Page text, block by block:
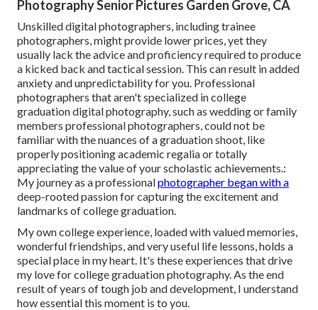
Photography Senior Pictures Garden Grove, CA
Unskilled digital photographers, including trainee
photographers, might provide lower prices, yet they
usually lack the advice and proficiency required to produce
a kicked back and tactical session. This can result in added
anxiety and unpredictability for you. Professional
photographers that aren't specialized in college
graduation digital photography, such as wedding or family
members professional photographers, could not be
familiar with the nuances of a graduation shoot, like
properly positioning academic regalia or totally
appreciating the value of your scholastic achievements.:
My journey as a professionalphotographer began with a
deep-rooted passion for capturing the excitement and
landmarks of college graduation.
My own college experience, loaded with valued memories,
wonderful friendships, and very useful life lessons, holds a
special place in my heart. It's these experiences that drive
my love for college graduation photography. As the end
result of years of tough job and development, I understand
how essential this moment is to you.